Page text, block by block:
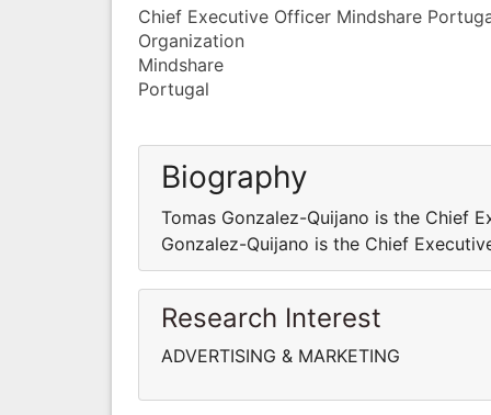
Chief Executive Officer Mindshare
Organization
Mindshare
Portugal
Biography
Tomas Gonzalez-Quijano is the Chief
Gonzalez-Quijano is the Chief
Research Interest
ADVERTISING & MARKETING